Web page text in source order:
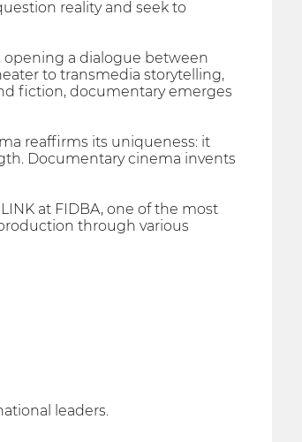
reality and seek to
opening a dialogue between
to transmedia storytelling,
fiction, documentary emerges
reaffirms its uniqueness: it
Documentary cinema invents
at FIDBA, one of the most
through various
leaders.